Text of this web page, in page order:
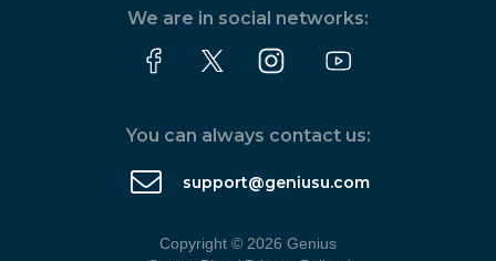
We are in social networks:
You can always contact us:
support@geniusu.com
Copyright © 2026 Genius